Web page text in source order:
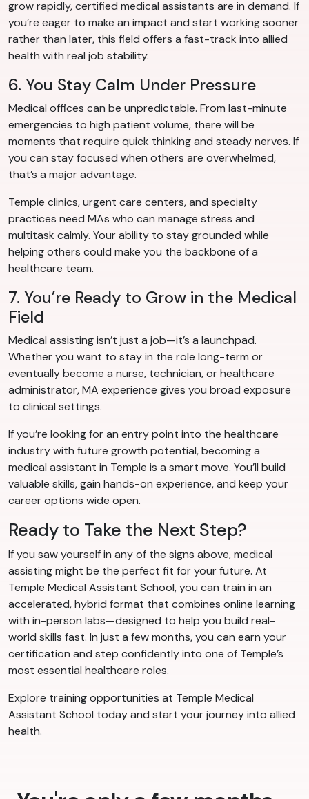
grow rapidly, certified medical assistants are in demand. If
you’re eager to make an impact and start working sooner
rather than later, this field offers a fast-track into allied
health with real job stability.
6. You Stay Calm Under Pressure
Medical offices can be unpredictable. From last-minute
emergencies to high patient volume, there will be
moments that require quick thinking and steady nerves. If
you can stay focused when others are overwhelmed,
that’s a major advantage.
Temple clinics, urgent care centers, and specialty
practices need MAs who can manage stress and
multitask calmly. Your ability to stay grounded while
helping others could make you the backbone of a
healthcare team.
7. You’re Ready to Grow in the Medical
Field
Medical assisting isn’t just a job—it’s a launchpad.
Whether you want to stay in the role long-term or
eventually become a nurse, technician, or healthcare
administrator, MA experience gives you broad exposure
to clinical settings.
If you’re looking for an entry point into the healthcare
industry with future growth potential, becoming a
medical assistant in Temple is a smart move. You’ll build
valuable skills, gain hands-on experience, and keep your
career options wide open.
Ready to Take the Next Step?
If you saw yourself in any of the signs above, medical
assisting might be the perfect fit for your future. At
Temple Medical Assistant School, you can train in an
accelerated, hybrid format that combines online learning
with in-person labs—designed to help you build real-
world skills fast. In just a few months, you can earn your
certification and step confidently into one of Temple’s
most essential healthcare roles.
Explore training opportunities at Temple Medical
Assistant School today and start your journey into allied
health.